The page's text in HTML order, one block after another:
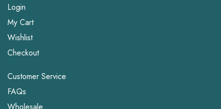
Login
My Cart
Wishlist
Checkout
Customer Service
FAQs
Wholesale